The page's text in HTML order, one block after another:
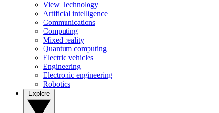
View Technology
Artificial intelligence
Communications
Computing
Mixed reality
Quantum computing
Electric vehicles
Engineering
Electronic engineering
Robotics